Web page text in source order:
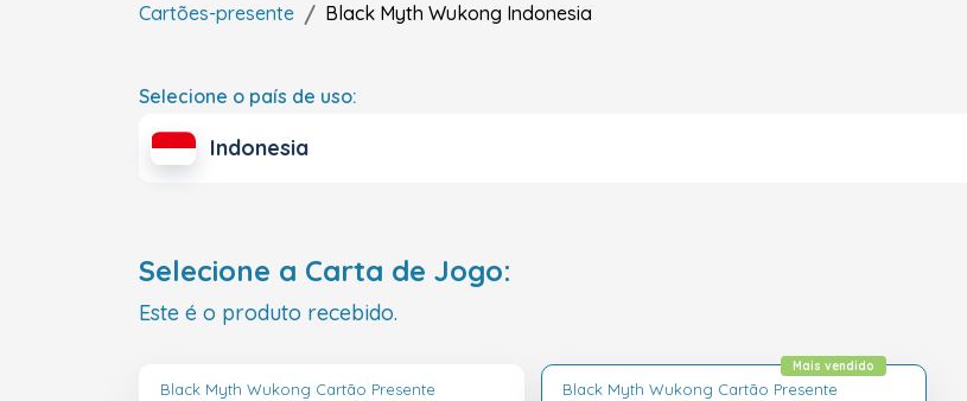
Cartões-presente Black Myth Wukong Indonesia
Selecione o país de uso:
Indonesia
Selecione a Carta de Jogo:
Este é o produto recebido.
Black Myth Wukong Cartão Presente Black Myth Wukong Cartão Presente
Mais vendido